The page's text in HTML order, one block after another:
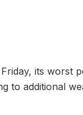
its worst
to additional